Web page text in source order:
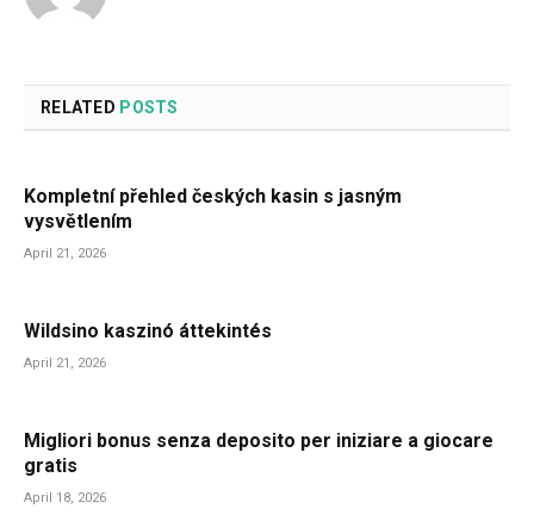
RELATED POSTS
Kompletní přehled českých kasin s jasným
vysvětlením
April 21, 2026
Wildsino kaszinó áttekintés
April 21, 2026
Migliori bonus senza deposito per iniziare a giocare
gratis
April 18, 2026